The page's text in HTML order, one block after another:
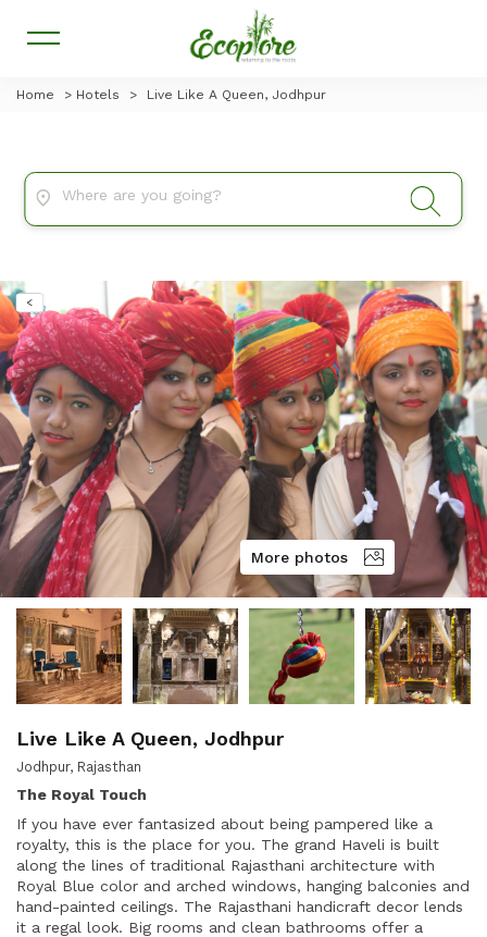
Home > Hotels > Live Like A Queen, Jodhpur
More photos
Live Like A Queen, Jodhpur
Jodhpur, Rajasthan
The Royal Touch
If you have ever fantasized about being pampered like a
royalty, this is the place for you. The grand Haveli is built
along the lines of traditional Rajasthani architecture with
Royal Blue color and arched windows, hanging balconies and
hand-painted ceilings. The Rajasthani handicraft decor lends
it a regal look. Big rooms and clean bathrooms offer a